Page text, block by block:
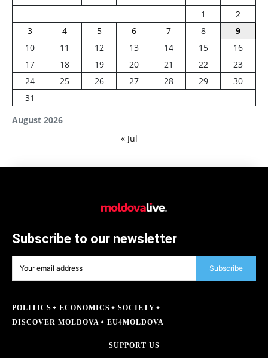
August 2026
1
2
3
4 5 6 7 8
9
10
11 12 13 14 15
16
17
18 19 20 21 22
23
24
25 26 27 28 29
30
31
« Jul
Subscribe to our newsletter
Subscribe
POLITICS ECONOMICS
SOCIETY
DISCOVER MOLDOVA
EU4MOLDOVA
SUPPORT US